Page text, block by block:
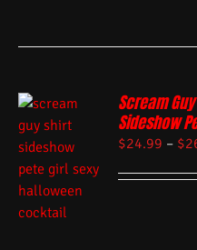
Scream
Sideshow
$24.99 – $